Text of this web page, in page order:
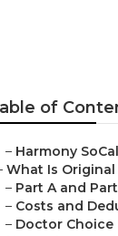
of
– Harmony
What Is Original
– Part A and
– Costs and
– Doctor